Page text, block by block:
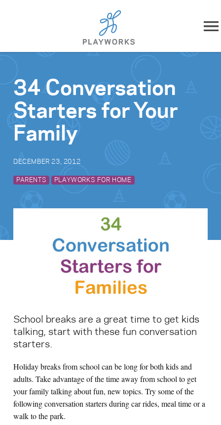
Skip to content
What We Do
Impact
Playworks Near You
Search for:
S arc
34 Conversation
Starters for Your
Family
DECEMBER 23, 2012
PARENTS PLAYWORKS FOR HOME
School breaks are a great time to get kids
talking, start with these fun conversation
starters.
Holiday breaks from school can be long for both kids and
adults. Take advantage of the time away from school to get
your family talking about fun, new topics. Try some of the
following conversation starters during car rides, meal time or a
walk to the park.